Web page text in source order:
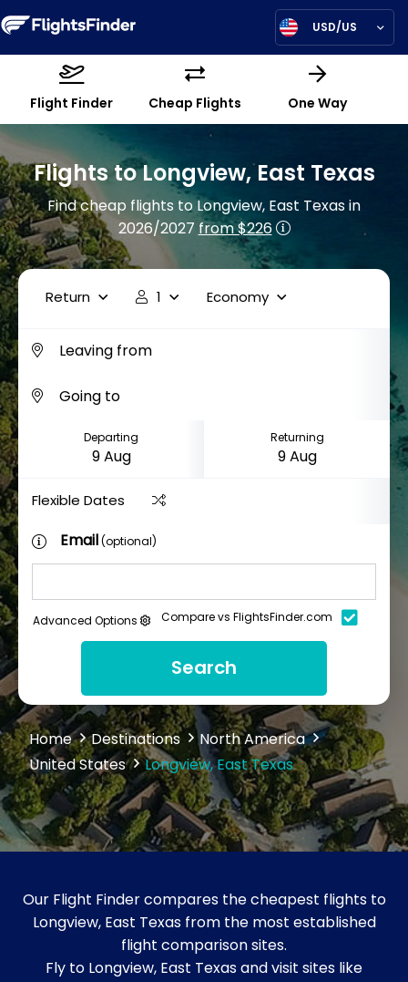
USD/US
Flight Finder Cheap Flights One Way
Flights to Longview, East Texas
Find cheap flights to Longview, East Texas in
2026/2027from $226
Return 1 Economy
Departing Returning
Flexible Dates
Email(optional)
Advanced Options Compare vs FlightsFinder.com
Search
Home Destinations
North America
United States
Longview, East Texas
Our Flight Finder compares the cheapest flights to
Longview, East Texas from the most established
flight comparison sites.
Fly to Longview, East Texas and visit sites like